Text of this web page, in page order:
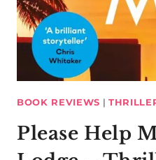
BOOK REVIEWS |
Please Help